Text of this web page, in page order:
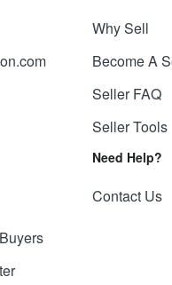
Why Sell
Become A
Seller FAQ
Seller Tools
Need Help?
Contact Us